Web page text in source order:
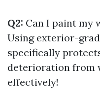
Q2: Can I paint my
Using exterior-
specifically
deterioration from
effectively!